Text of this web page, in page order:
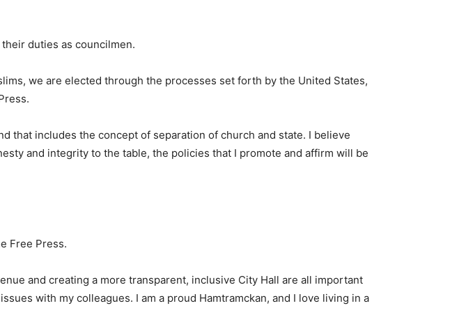
duties as councilmen.
we are elected through the processes set forth by the United States,
that includes the concept of separation of church and state. I believe
and integrity to the table, the policies that I promote and affirm will be
Free Press.
and creating a more transparent, inclusive City Hall are all important
with my colleagues. I am a proud Hamtramckan, and I love living in a